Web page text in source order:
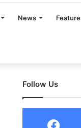
News
Follow Us